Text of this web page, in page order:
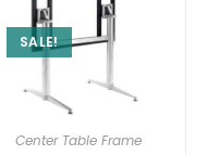
SALE!
Center Table Frame